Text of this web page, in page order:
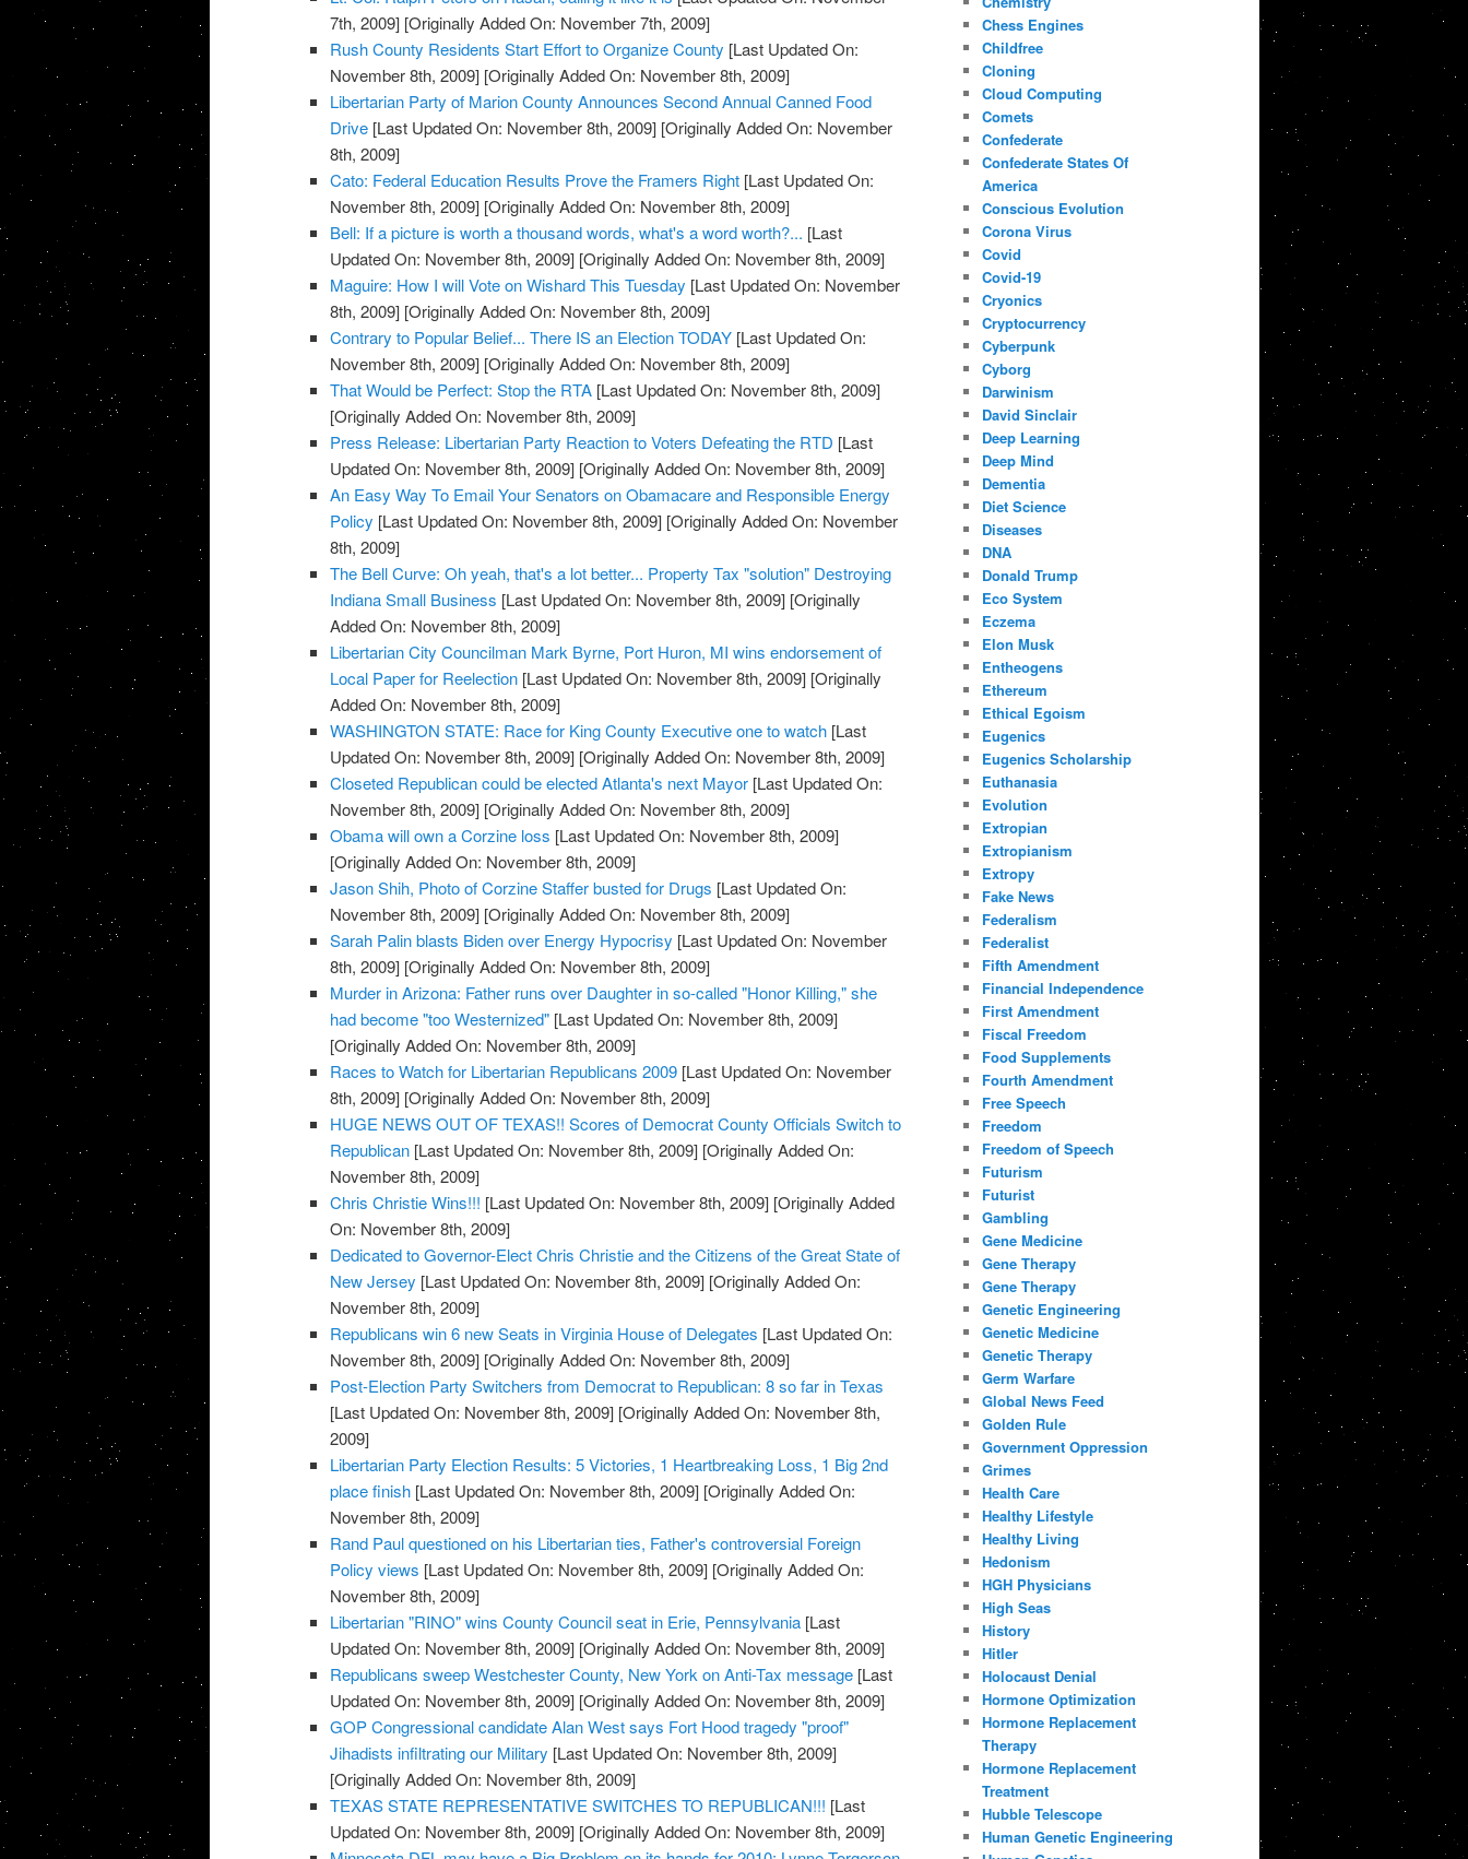
7th, 2009] [Originally Added On: November 7th, 2009]
Rush County Residents Start Effort to Organize County [Last Updated On:
November 8th, 2009] [Originally Added On: November 8th, 2009]
Libertarian Party of Marion County Announces Second Annual Canned Food
Drive [Last Updated On: November 8th, 2009] [Originally Added On: November
8th, 2009]
Cato: Federal Education Results Prove the Framers Right [Last Updated On:
November 8th, 2009] [Originally Added On: November 8th, 2009]
Bell: If a picture is worth a thousand words, what's a word worth?... [Last
Updated On: November 8th, 2009] [Originally Added On: November 8th, 2009]
Maguire: How I will Vote on Wishard This Tuesday [Last Updated On: November
8th, 2009] [Originally Added On: November 8th, 2009]
Contrary to Popular Belief... There IS an Election TODAY [Last Updated On:
November 8th, 2009] [Originally Added On: November 8th, 2009]
That Would be Perfect: Stop the RTA [Last Updated On: November 8th, 2009]
[Originally Added On: November 8th, 2009]
Press Release: Libertarian Party Reaction to Voters Defeating the RTD [Last
Updated On: November 8th, 2009] [Originally Added On: November 8th, 2009]
An Easy Way To Email Your Senators on Obamacare and Responsible Energy
Policy [Last Updated On: November 8th, 2009] [Originally Added On: November
8th, 2009]
The Bell Curve: Oh yeah, that's a lot better... Property Tax "solution" Destroying
Indiana Small Business [Last Updated On: November 8th, 2009] [Originally
Added On: November 8th, 2009]
Libertarian City Councilman Mark Byrne, Port Huron, MI wins endorsement of
Local Paper for Reelection [Last Updated On: November 8th, 2009] [Originally
Added On: November 8th, 2009]
WASHINGTON STATE: Race for King County Executive one to watch [Last
Updated On: November 8th, 2009] [Originally Added On: November 8th, 2009]
Closeted Republican could be elected Atlanta's next Mayor [Last Updated On:
November 8th, 2009] [Originally Added On: November 8th, 2009]
Obama will own a Corzine loss [Last Updated On: November 8th, 2009]
[Originally Added On: November 8th, 2009]
Jason Shih, Photo of Corzine Staffer busted for Drugs [Last Updated On:
November 8th, 2009] [Originally Added On: November 8th, 2009]
Sarah Palin blasts Biden over Energy Hypocrisy [Last Updated On: November
8th, 2009] [Originally Added On: November 8th, 2009]
Murder in Arizona: Father runs over Daughter in so-called "Honor Killing," she
had become "too Westernized" [Last Updated On: November 8th, 2009]
[Originally Added On: November 8th, 2009]
Races to Watch for Libertarian Republicans 2009 [Last Updated On: November
8th, 2009] [Originally Added On: November 8th, 2009]
HUGE NEWS OUT OF TEXAS!! Scores of Democrat County Officials Switch to
Republican [Last Updated On: November 8th, 2009] [Originally Added On:
November 8th, 2009]
Chris Christie Wins!!! [Last Updated On: November 8th, 2009] [Originally Added
On: November 8th, 2009]
Dedicated to Governor-Elect Chris Christie and the Citizens of the Great State of
New Jersey [Last Updated On: November 8th, 2009] [Originally Added On:
November 8th, 2009]
Republicans win 6 new Seats in Virginia House of Delegates [Last Updated On:
November 8th, 2009] [Originally Added On: November 8th, 2009]
Post-Election Party Switchers from Democrat to Republican: 8 so far in Texas
[Last Updated On: November 8th, 2009] [Originally Added On: November 8th,
2009]
Libertarian Party Election Results: 5 Victories, 1 Heartbreaking Loss, 1 Big 2nd
place finish [Last Updated On: November 8th, 2009] [Originally Added On:
November 8th, 2009]
Rand Paul questioned on his Libertarian ties, Father's controversial Foreign
Policy views [Last Updated On: November 8th, 2009] [Originally Added On:
November 8th, 2009]
Libertarian "RINO" wins County Council seat in Erie, Pennsylvania [Last
Updated On: November 8th, 2009] [Originally Added On: November 8th, 2009]
Republicans sweep Westchester County, New York on Anti-Tax message [Last
Updated On: November 8th, 2009] [Originally Added On: November 8th, 2009]
GOP Congressional candidate Alan West says Fort Hood tragedy "proof"
Jihadists infiltrating our Military [Last Updated On: November 8th, 2009]
[Originally Added On: November 8th, 2009]
TEXAS STATE REPRESENTATIVE SWITCHES TO REPUBLICAN!!! [Last
Updated On: November 8th, 2009] [Originally Added On: November 8th, 2009]
Chess Engines
Childfree
Cloning
Cloud Computing
Comets
Confederate
Confederate States Of
America
Conscious Evolution
Corona Virus
Covid
Covid-19
Cryonics
Cryptocurrency
Cyberpunk
Cyborg
Darwinism
David Sinclair
Deep Learning
Deep Mind
Dementia
Diet Science
Diseases
DNA
Donald Trump
Eco System
Eczema
Elon Musk
Entheogens
Ethereum
Ethical Egoism
Eugenics
Eugenics Scholarship
Euthanasia
Evolution
Extropian
Extropianism
Extropy
Fake News
Federalism
Federalist
Fifth Amendment
Financial Independence
First Amendment
Fiscal Freedom
Food Supplements
Fourth Amendment
Free Speech
Freedom
Freedom of Speech
Futurism
Futurist
Gambling
Gene Medicine
Gene Therapy
Gene Therapy
Genetic Engineering
Genetic Medicine
Genetic Therapy
Germ Warfare
Global News Feed
Golden Rule
Government Oppression
Grimes
Health Care
Healthy Lifestyle
Healthy Living
Hedonism
HGH Physicians
High Seas
History
Hitler
Holocaust Denial
Hormone Optimization
Hormone Replacement
Therapy
Hormone Replacement
Treatment
Hubble Telescope
Human Genetic Engineering